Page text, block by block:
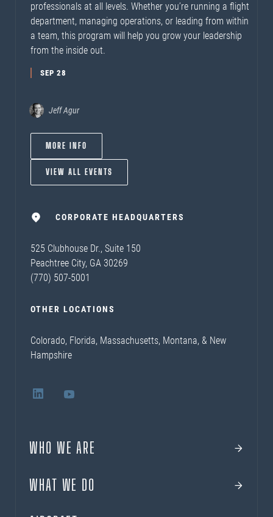
WHO WE ARE
WHAT WE DO
professionals at all levels. Whether you’re running a flight
department, managing operations, or leading from within
a team, this program will help you grow your leadership
from the inside out.
SEP 28
Jeff Agur
MORE INFO
VIEW ALL EVENTS
CORPORATE HEADQUARTERS
525 Clubhouse Dr., Suite 150
Peachtree City, GA 30269
(770) 507-5001
OTHER LOCATIONS
Colorado, Florida, Massachusetts, Montana, & New
Hampshire